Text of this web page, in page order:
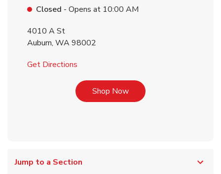
Closed - Opens at 10:00 AM
4010 A St
Auburn, WA98002
Get Directions
Shop NowLink Opens in New Tab
Jump to a Section